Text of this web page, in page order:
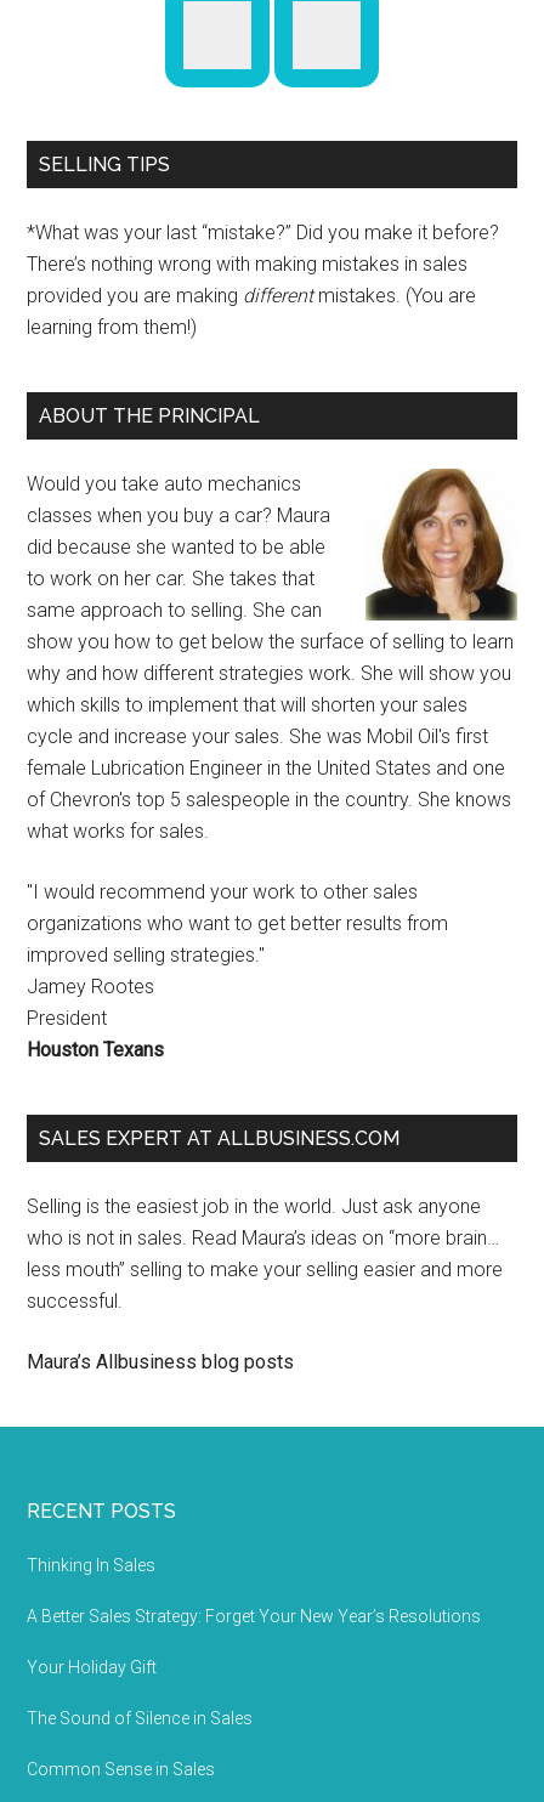
SELLING TIPS
*What was your last “mistake?” Did you make it before?
There’s nothing wrong with making mistakes in sales
provided you are making differentmistakes. (You are
learning from them!)
ABOUT THE PRINCIPAL
Would you take auto mechanics
classes when you buy a car? Maura
did because she wanted to be able
to work on her car. She takes that
same approach to selling. She can
show you how to get below the surface of selling to learn
why and how different strategies work. She will show you
which skills to implement that will shorten your sales
cycle and increase your sales. She was Mobil Oil's first
female Lubrication Engineer in the United States and one
of Chevron's top 5 salespeople in the country. She knows
what works for sales.
"I would recommend your work to other sales
organizations who want to get better results from
improved selling strategies."
Jamey Rootes
President
Houston Texans
SALES EXPERT AT ALLBUSINESS.COM
Selling is the easiest job in the world. Just ask anyone
who is not in sales. Read Maura’s ideas on “more brain…
less mouth” selling to make your selling easier and more
successful.
Maura’s Allbusiness blog posts
RECENT POSTS
Thinking In Sales
A Better Sales Strategy: Forget Your New Year’s Resolutions
Your Holiday Gift
The Sound of Silence in Sales
Common Sense in Sales